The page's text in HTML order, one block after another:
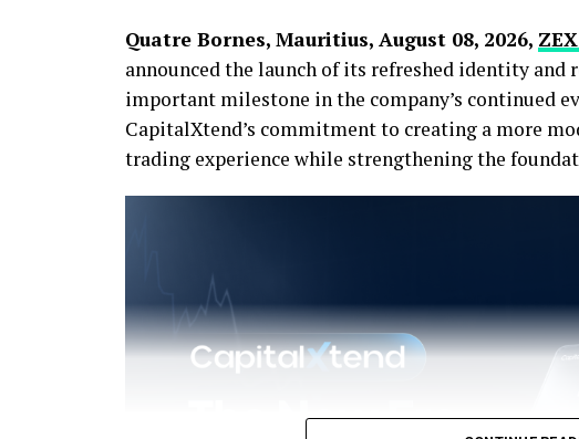
Quatre Bornes, Mauritius, August 08, 2026,
announced the launch of its refreshed identity and
important milestone in the company’s continued
CapitalXtend’s commitment to creating a more
trading experience while strengthening the